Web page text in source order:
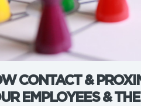
CONTACT &
EMPLOYEES &